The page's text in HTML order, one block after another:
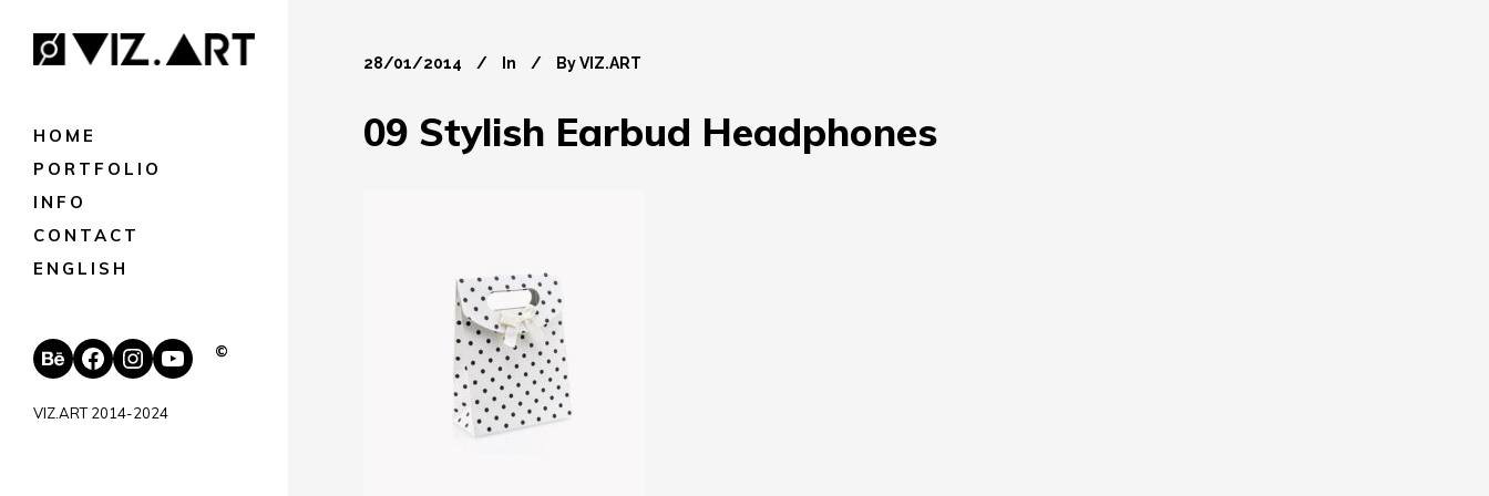
HOME
PORTFOLIO
INFO
CONTACT
ENGLISH
Behance
Facebook
Instagram
YouTube
©
VIZ.ART 2014-2024
28/01/2014 In ByVIZ.ART
09 Stylish Earbud Headphones